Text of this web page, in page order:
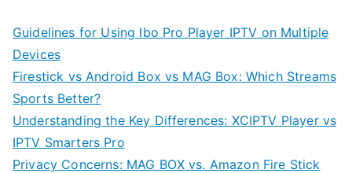
Guidelines for Using Ibo Pro Player IPTV on Multiple
Devices
Firestick vs Android Box vs MAG Box: Which Streams
Sports Better?
Understanding the Key Differences: XCIPTV Player vs
IPTV Smarters Pro
Privacy Concerns: MAG BOX vs. Amazon Fire Stick